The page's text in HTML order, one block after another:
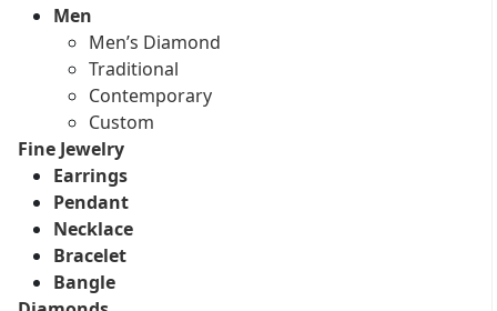
Men
Men’s Diamond
Traditional
Contemporary
Custom
Fine Jewelry
Earrings
Pendant
Necklace
Bracelet
Bangle